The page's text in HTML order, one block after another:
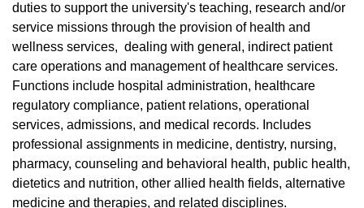
duties to support the university's teaching, research and/or
service missions through the provision of health and
wellness services, dealing with general, indirect patient
care operations and management of healthcare services.
Functions include hospital administration, healthcare
regulatory compliance, patient relations, operational
services, admissions, and medical records. Includes
professional assignments in medicine, dentistry, nursing,
pharmacy, counseling and behavioral health, public health,
dietetics and nutrition, other allied health fields, alternative
medicine and therapies, and related disciplines.